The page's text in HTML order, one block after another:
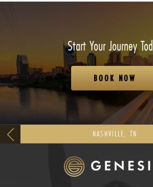
Start Your Journey
BOOK NOW
NASHVILLE, TN